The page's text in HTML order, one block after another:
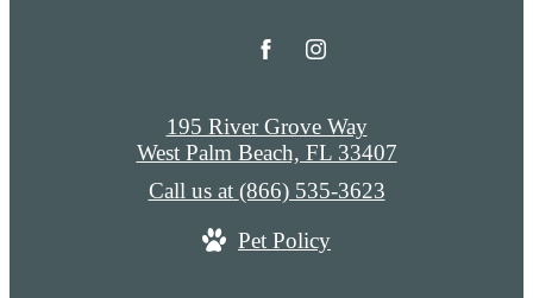
195 River Grove Way
West Palm Beach, FL 33407
Call us at (866) 535-3623
Pet Policy